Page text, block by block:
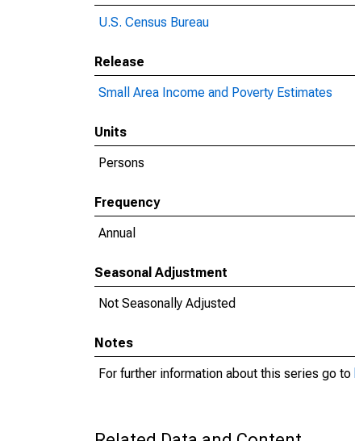
U.S. Census Bureau
Release
Small Area Income and Poverty Estimates
Units
Persons
Frequency
Annual
Seasonal Adjustment
Not Seasonally Adjusted
Notes
For further information about this series go to